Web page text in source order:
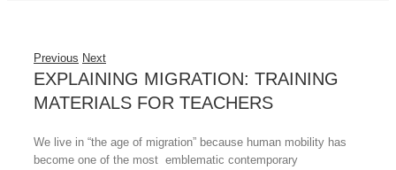
Previous Next
EXPLAINING MIGRATION: TRAINING
MATERIALS FOR TEACHERS
We live in “the age of migration” because human mobility has
become one of the most emblematic contemporary